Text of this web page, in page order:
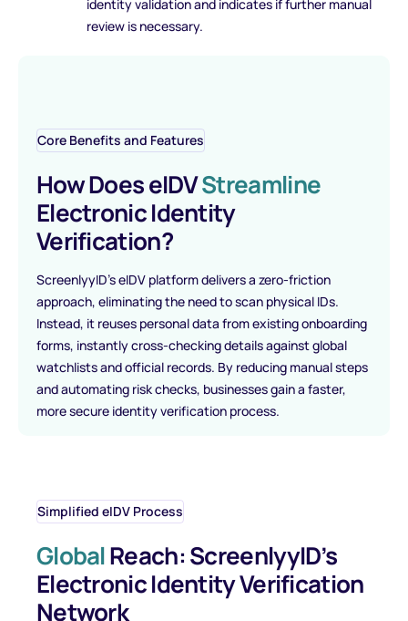
identity validation and indicates if further manual
review is necessary.
Core Benefits and Features
How Does eIDVStreamline
Electronic Identity
Verification?
ScreenlyyID’s eIDV platform delivers a zero-friction
approach, eliminating the need to scan physical IDs.
Instead, it reuses personal data from existing onboarding
forms, instantly cross-checking details against global
watchlists and official records. By reducing manual steps
and automating risk checks, businesses gain a faster,
more secure identity verification process.
Simplified eIDV Process
GlobalReach: ScreenlyyID’s
Electronic Identity Verification
Network